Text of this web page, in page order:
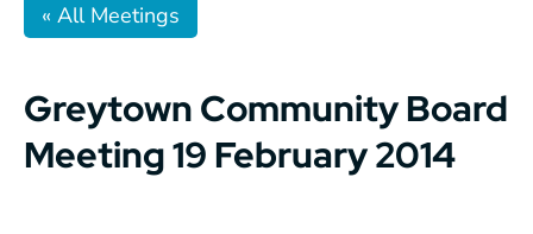
« All Meetings
Greytown Community Board
Meeting 19 February 2014